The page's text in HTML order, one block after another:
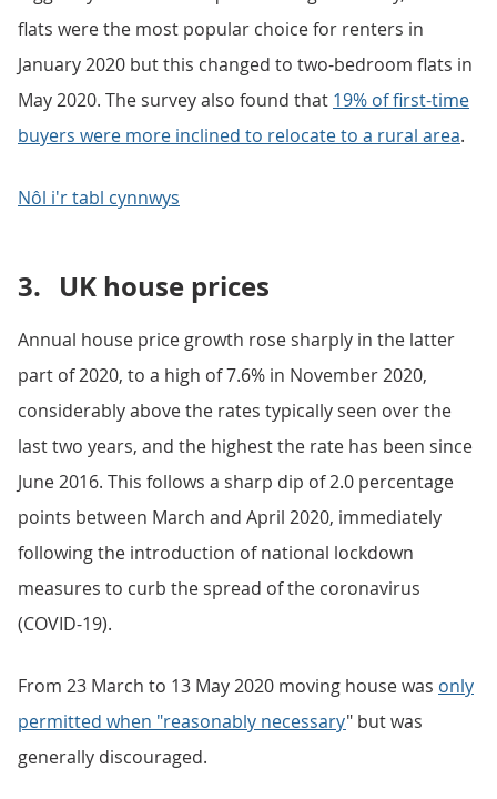
flats were the most popular choice for renters in
January 2020 but this changed to two-bedroom flats in
May 2020. The survey also found that 19% of first-time
buyers were more inclined to relocate to a rural area.
Nôl i'r tabl cynnwys
3. UK house prices
Annual house price growth rose sharply in the latter
part of 2020, to a high of 7.6% in November 2020,
considerably above the rates typically seen over the
last two years, and the highest the rate has been since
June 2016. This follows a sharp dip of 2.0 percentage
points between March and April 2020, immediately
following the introduction of national lockdown
measures to curb the spread of the coronavirus
(COVID-19).
From 23 March to 13 May 2020 moving house was only
permitted when "reasonably necessary" but was
generally discouraged.